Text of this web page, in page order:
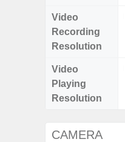
Video
Recording
Resolution
Video
Playing
Resolution
CAMERA